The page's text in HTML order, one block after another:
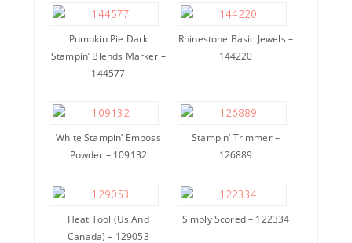
Pumpkin Pie Dark
Stampin’ Blends Marker –
144577
Rhinestone Basic Jewels –
144220
White Stampin’ Emboss
Powder – 109132
Stampin’ Trimmer –
126889
Heat Tool (Us And
Canada) – 129053
Simply Scored – 122334